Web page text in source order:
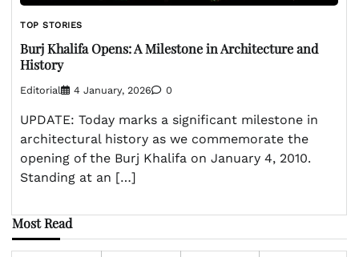
TOP STORIES
Burj Khalifa Opens: A Milestone in Architecture and
History
Editorial 4 January, 2026 0
UPDATE: Today marks a significant milestone in
architectural history as we commemorate the
opening of the Burj Khalifa on January 4, 2010.
Standing at an […]
Most Read